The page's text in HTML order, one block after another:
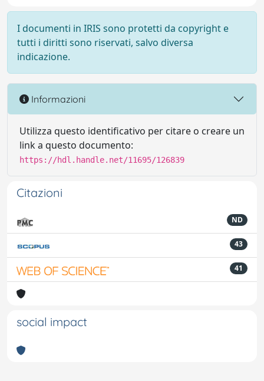
I documenti in IRIS sono protetti da copyright e
tutti i diritti sono riservati, salvo diversa
indicazione.
Informazioni
Utilizza questo identificativo per citare o creare un
link a questo documento:
https://hdl.handle.net/11695/126839
Citazioni
ND
43
41
social impact